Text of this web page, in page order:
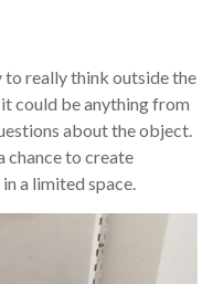
really think outside the
could be anything from
about the object.
chance to create
a limited space.